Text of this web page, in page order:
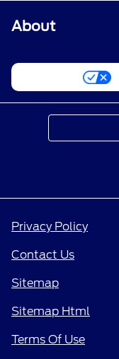
About
Privacy Policy
Contact Us
Sitemap
Sitemap Html
Terms Of Use